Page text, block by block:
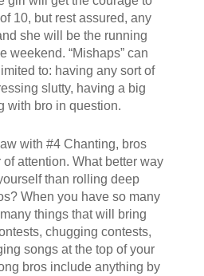
10, but rest assured, any
she will be the running
weekend. “Mishaps” can
to: having any sort of
slutty, having a big
with bro in question.
with #4 Chanting, bros
of attention. What better way
than rolling deep
When you have so many
things that will bring
chugging contests,
songs at the top of your
bros include anything by